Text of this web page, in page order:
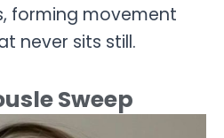
forming movement
never sits still.
Sweep